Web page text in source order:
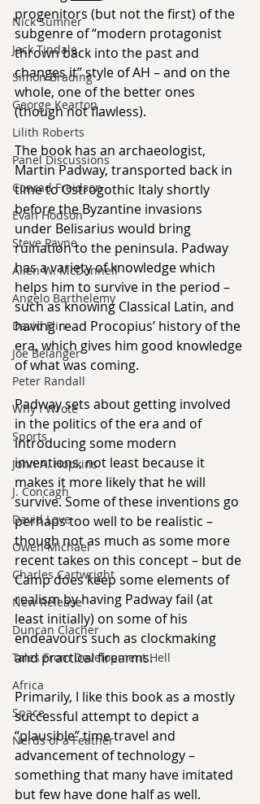
Nick Sumner
Jack Tindale
Simon Brading
George Kearton
Lilith Roberts
Panel Discussions
Conrad Freidson
Evan Hodson
Steve Payne
Allen W. McDonnell
Angelo Barthelemy
David Flin
Joe Belanger
Peter Randall
Why I Wrote
Sports
John A. Hopkins
J. Concagh
David Love
Owen Michael
Charles Cartwright
New Release
Duncan Clacher
Tales From Development Hell
Africa
Space
Nerds of a Feather
progenitors (but not the first) of the
subgenre of “modern protagonist
thrown back into the past and
changes it” style of AH – and on the
whole, one of the better ones
(though not flawless).
The book has an archaeologist,
Martin Padway, transported back in
time to Ostrogothic Italy shortly
before the Byzantine invasions
under Belisarius would bring
ruination to the peninsula. Padway
has a variety of knowledge which
helps him to survive in the period –
such as knowing Classical Latin, and
having read Procopius’ history of the
era, which gives him good knowledge
of what was coming.
Padway sets about getting involved
in the politics of the era and of
introducing some modern
inventions, not least because it
makes it more likely that he will
survive. Some of these inventions go
perhaps too well to be realistic –
though not as much as some more
recent takes on this concept – but de
Camp does keep some elements of
realism by having Padway fail (at
least initially) on some of his
endeavours such as clockmaking
and practical firearms.
Primarily, I like this book as a mostly
successful attempt to depict a
“plausible” time travel and
advancement of technology –
something that many have imitated
but few have done half as well.